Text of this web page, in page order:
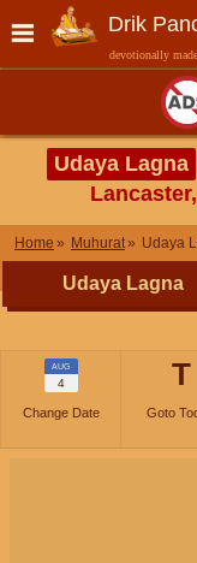
Drik
devotionally
Udaya Lagna
Home Muhurat Udaya
Udaya Lagna
AUG
4
Change Date
T
Goto